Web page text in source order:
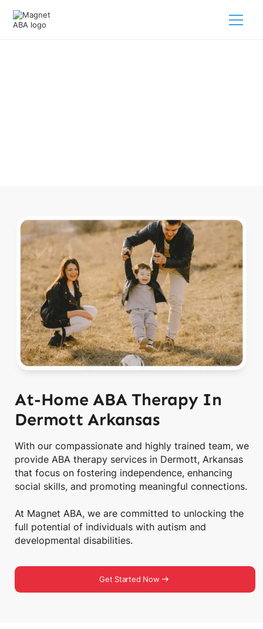
At-Home ABA Therapy In
Dermott Arkansas
With our compassionate and highly trained team, we
provide ABA therapy services in Dermott, Arkansas
that focus on fostering independence, enhancing
social skills, and promoting meaningful connections.
At Magnet ABA, we are committed to unlocking the
full potential of individuals with autism and
developmental disabilities.
Get Started Now